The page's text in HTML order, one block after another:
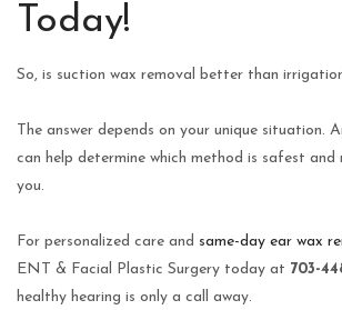
Today!
So, is suction wax removal better than
The answer depends on your unique situation.
can help determine which method is safest
you.
For personalized care and same-day ear wax
ENT & Facial Plastic Surgery today at 703-
healthy hearing is only a call away.